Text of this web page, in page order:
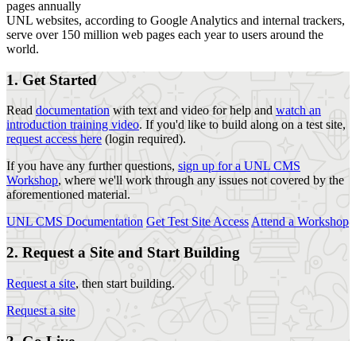
pages annually
UNL websites, according to Google Analytics and internal trackers,
serve over 150 million web pages each year to users around the
world.
1. Get Started
Read documentation with text and video for help and watch an
introduction training video. If you'd like to build along on a test site,
request access here (login required).
If you have any further questions, sign up for a UNL CMS
Workshop, where we'll work through any issues not covered by the
aforementioned material.
UNL CMS Documentation Get Test Site AccessAttend a Workshop
2. Request a Site and Start Building
Request a site, then start building.
Request a site